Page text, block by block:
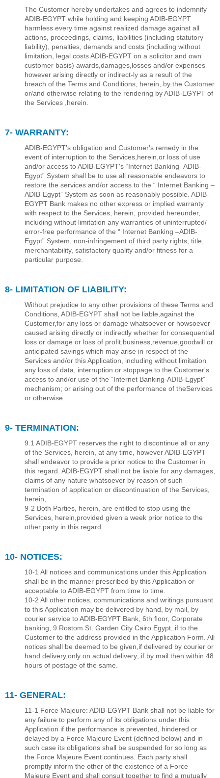
The Customer hereby undertakes and agrees to indemnify
ADIB-EGYPT while holding and keeping ADIB-EGYPT
harmless every time against realized damage against all
actions, proceedings, claims, liabilities (including statutory
liability), penalties, demands and costs (including without
limitation, legal costs ADIB-EGYPT on a solicitor and own
customer basis) awards,damages,losses and/or expenses
however arising directly or indirect-ly as a result of the
breach of the Terms and Conditions, herein, by the Customer
or/and otherwise relating to the rendering by ADIB-EGYPT of
the Services ,herein.
7- WARRANTY:
ADIB-EGYPT's obligation and Customer's remedy in the
event of interruption to the Services,herein,or loss of use
and/or access to ADIB-EGYPT's “Internet Banking–ADIB-
Egypt” System shall be to use all reasonable endeavors to
restore the services and/or access to the “ Internet Banking –
ADIB-Egypt” System as soon as reasonably possible. ADIB-
EGYPT Bank makes no other express or implied warranty
with respect to the Services, herein, provided hereunder,
including without limitation any warranties of uninterrupted/
error-free performance of the “ Internet Banking –ADIB-
Egypt” System, non-infringement of third party rights, title,
merchantability, satisfactory quality and/or ﬁtness for a
particular purpose.
8- LIMITATION OF LIABILITY:
Without prejudice to any other provisions of these Terms and
Conditions, ADIB-EGYPT shall not be liable,against the
Customer,for any loss or damage whatsoever or howsoever
caused arising directly or indirectly whether for consequential
loss or damage or loss of proﬁt,business,revenue,goodwill or
anticipated savings which may arise in respect of the
Services and/or this Application, including without limitation
any loss of data, interruption or stoppage to the Customer's
access to and/or use of the “Internet Banking-ADIB-Egypt”
mechanism; or arising out of the performance of theServices
or otherwise.
9- TERMINATION:
9.1 ADIB-EGYPT reserves the right to discontinue all or any
of the Services, herein, at any time, however ADIB-EGYPT
shall endeavor to provide a prior notice to the Customer in
this regard. ADIB-EGYPT shall not be liable for any damages,
claims of any nature whatsoever by reason of such
termination of application or discontinuation of the Services,
herein,
9-2 Both Parties, herein, are entitled to stop using the
Services, herein,provided given a week prior notice to the
other party in this regard.
10- NOTICES:
10-1 All notices and communications under this Application
shall be in the manner prescribed by this Application or
acceptable to ADIB-EGYPT from time to time.
10-2 All other notices, communications and writings pursuant
to this Application may be delivered by hand, by mail, by
courier service to ADIB-EGYPT Bank, 6th ﬂoor, Corporate
banking, 9 Rostom St. Garden City Cairo Egypt, if to the
Customer to the address provided in the Application Form. All
notices shall be deemed to be given,if delivered by courier or
hand delivery,only on actual delivery; if by mail then within 48
hours of postage of the same.
11- GENERAL:
11-1 Force Majeure: ADIB-EGYPT Bank shall not be liable for
any failure to perform any of its obligations under this
Application if the performance is prevented, hindered or
delayed by a Force Majeure Event (deﬁned below) and in
such case its obligations shall be suspended for so long as
the Force Majeure Event continues. Each party shall
promptly inform the other of the existence of a Force
Majeure Event and shall consult together to ﬁnd a mutually